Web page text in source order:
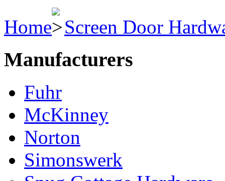
Home
Screen Door
Manufacturers
Fuhr
McKinney
Norton
Simonswerk